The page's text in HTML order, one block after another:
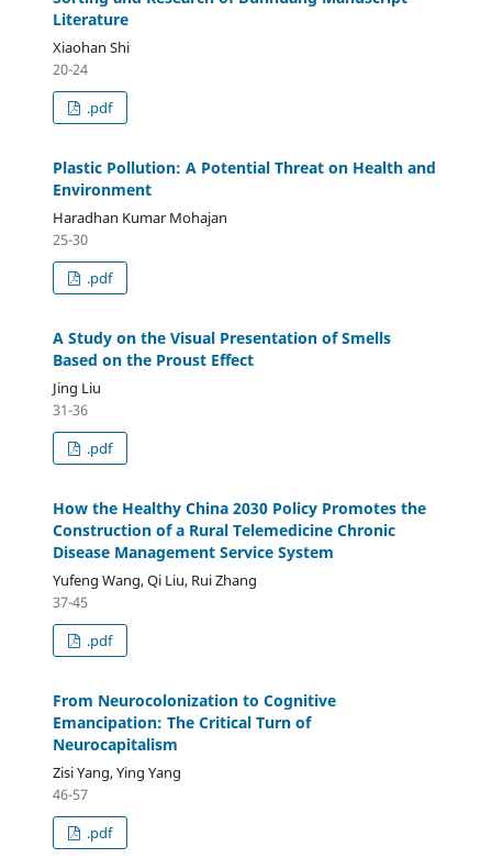
Literature
Xiaohan Shi
20-24
.pdf
Plastic Pollution: A Potential Threat on Health and
Environment
Haradhan Kumar Mohajan
25-30
.pdf
A Study on the Visual Presentation of Smells
Based on the Proust Effect
Jing Liu
31-36
.pdf
How the Healthy China 2030 Policy Promotes the
Construction of a Rural Telemedicine Chronic
Disease Management Service System
Yufeng Wang, Qi Liu, Rui Zhang
37-45
.pdf
From Neurocolonization to Cognitive
Emancipation: The Critical Turn of
Neurocapitalism
Zisi Yang, Ying Yang
46-57
.pdf